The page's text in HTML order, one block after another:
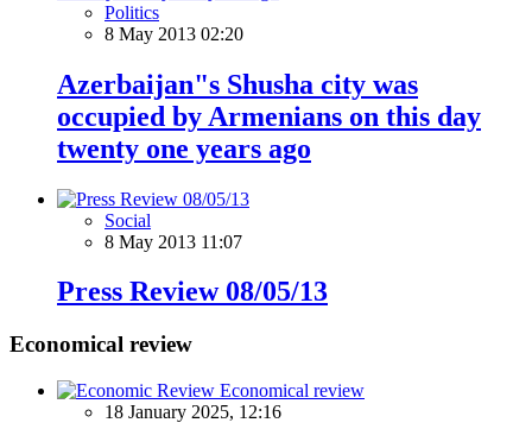
Politics
8 May 2013 02:20
Azerbaijan"s Shusha city was
occupied by Armenians on this day
twenty one years ago
Social
8 May 2013 11:07
Press Review 08/05/13
Economical review
Economical review
18 January 2025, 12:16